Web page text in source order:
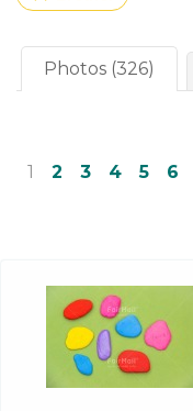
Photos (326)
1 2 3 4 5 6